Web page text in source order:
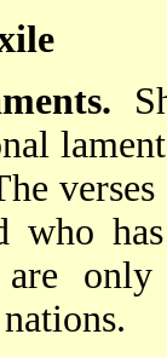
has